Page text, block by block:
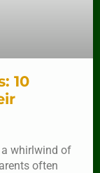
10
whirlwind of
often